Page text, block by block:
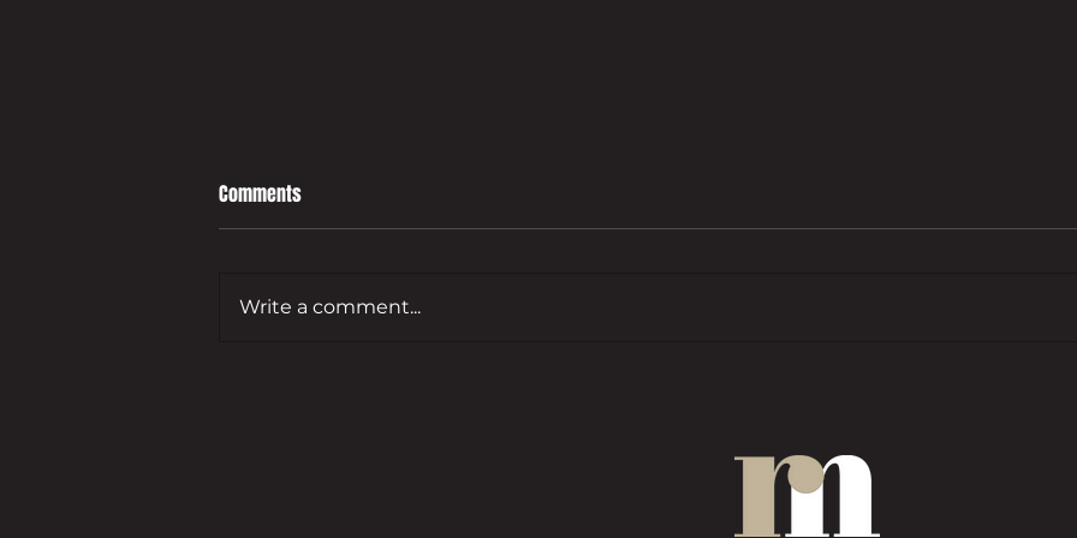
without the complexities’
Comments
Write a comment...